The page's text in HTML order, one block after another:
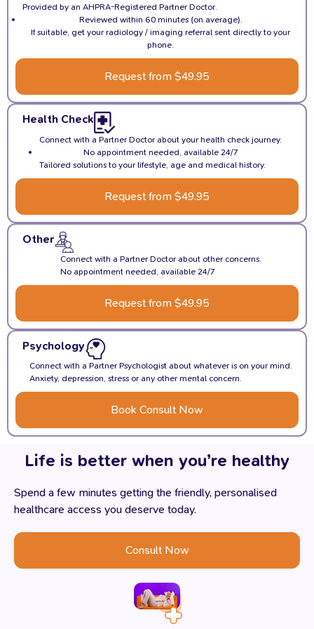
Provided by an AHPRA-Registered Partner Doctor.
Reviewed within 60 minutes (on average).
If suitable, get your radiology / imaging referral sent directly to your
phone.
Request from $49.95
Health Check
Connect with a Partner Doctor about your health check journey.
No appointment needed, available 24/7
Tailored solutions to your lifestyle, age and medical history.
Request from $49.95
Other
Connect with a Partner Doctor about other concerns.
No appointment needed, available 24/7
Request from $49.95
Psychology
Connect with a Partner Psychologist about whatever is on your mind.
Anxiety, depression, stress or any other mental concern.
Book Consult Now
Life is better when you’re healthy
Spend a few minutes getting the friendly, personalised
healthcare access you deserve today.
Consult Now